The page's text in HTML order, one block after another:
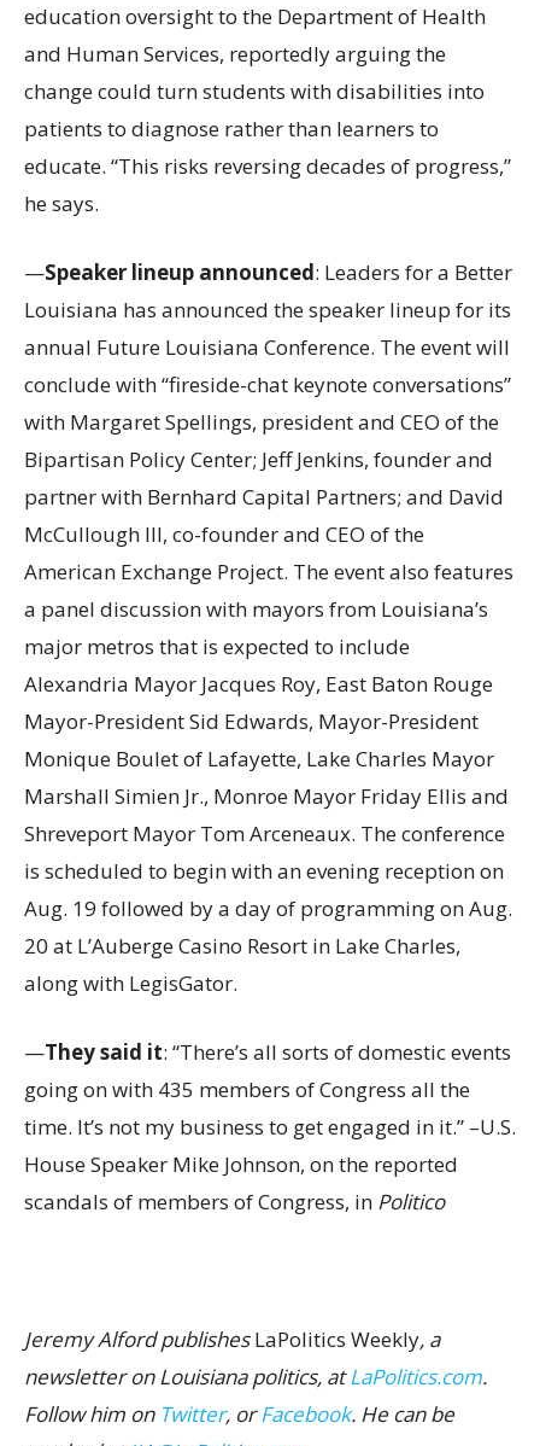
education oversight to the Department of Health
and Human Services, reportedly arguing the
change could turn students with disabilities into
patients to diagnose rather than learners to
educate. “This risks reversing decades of progress,”
he says.
—Speaker lineup announced: Leaders for a Better
Louisiana has announced the speaker lineup for its
annual Future Louisiana Conference. The event will
conclude with “fireside-chat keynote conversations”
with Margaret Spellings, president and CEO of the
Bipartisan Policy Center; Jeff Jenkins, founder and
partner with Bernhard Capital Partners; and David
McCullough III, co-founder and CEO of the
American Exchange Project. The event also features
a panel discussion with mayors from Louisiana’s
major metros that is expected to include
Alexandria Mayor Jacques Roy, East Baton Rouge
Mayor-President Sid Edwards, Mayor-President
Monique Boulet of Lafayette, Lake Charles Mayor
Marshall Simien Jr., Monroe Mayor Friday Ellis and
Shreveport Mayor Tom Arceneaux. The conference
is scheduled to begin with an evening reception on
Aug. 19 followed by a day of programming on Aug.
20 at L’Auberge Casino Resort in Lake Charles,
along with LegisGator.
—They said it: “There’s all sorts of domestic events
going on with 435 members of Congress all the
time. It’s not my business to get engaged in it.” –U.S.
House Speaker Mike Johnson, on the reported
scandals of members of Congress, in Politico
Jeremy Alford publishesLaPolitics Weekly, a
newsletter on Louisiana politics, atLaPolitics.com.
Follow him on Twitter, orFacebook. He can be